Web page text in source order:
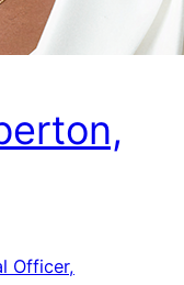
Officer,